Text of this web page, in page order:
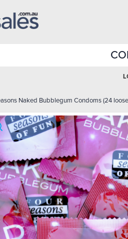
Naked Bubblegum Condoms (24